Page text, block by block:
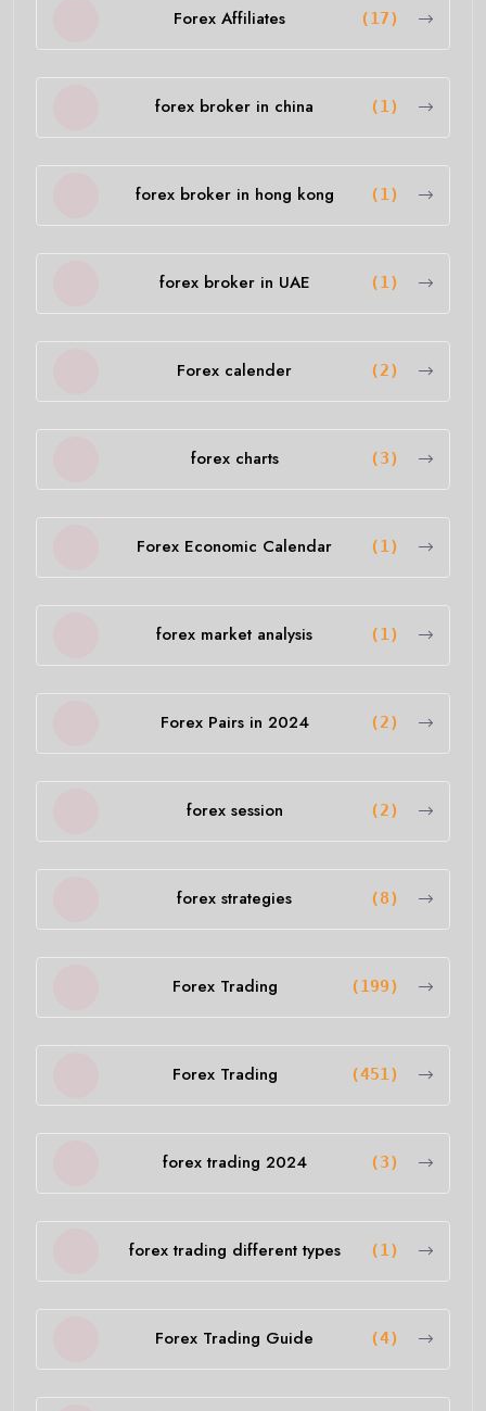
Forex Affiliates (17)
forex broker in china (1)
forex broker in hong kong (1)
forex broker in UAE (1)
Forex calender (2)
forex charts (3)
Forex Economic Calendar (1)
forex market analysis (1)
Forex Pairs in 2024 (2)
forex session (2)
forex strategies (8)
Forex Trading (199)
Forex Trading (451)
forex trading 2024 (3)
forex trading different types (1)
Forex Trading Guide (4)